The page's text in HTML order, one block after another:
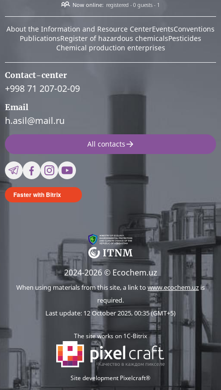
Now online: registered - 0 guests - 1
About the Information and Resource CenterEventsConventions
PublicationsRegister of hazardous chemicalsPesticides
Chemical production enterprises
Contact-center
+998 71 207-02-09
Email
h.asil@mail.ru
All contacts
Faster with Bitrix
2024-2026 © Ecochem.uz
When using materials from this site, a link towww.ecochem.uz is
required.
Last update: 12 October 2025, 00:35 (GMT+5)
The site works on 1C-Bitrix
Site development Pixelcraft®